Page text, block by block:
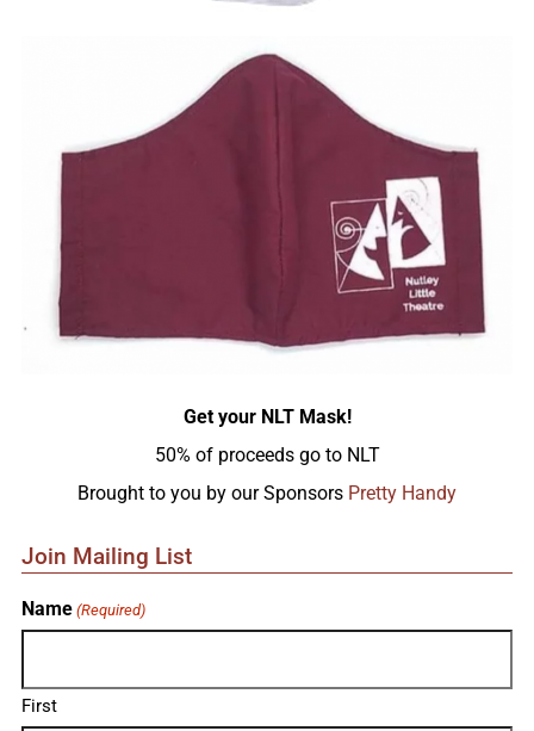
Get your NLT Mask!
50% of proceeds go to NLT
Brought to you by our Sponsors Pretty Handy
Join Mailing List
Name (Required)
First